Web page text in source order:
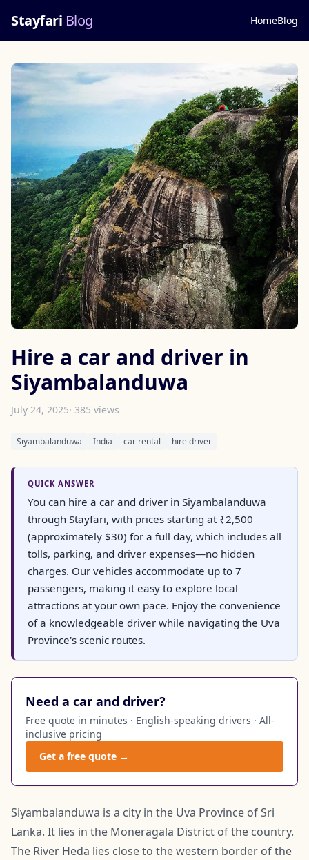
Stayfari Blog HomeBlog
Hire a car and driver in
Siyambalanduwa
July 24, 2025· 385 views
Siyambalanduwa India car rental hire driver
QUICK ANSWER
You can hire a car and driver in Siyambalanduwa
through Stayfari, with prices starting at ₹2,500
(approximately $30) for a full day, which includes all
tolls, parking, and driver expenses—no hidden
charges. Our vehicles accommodate up to 7
passengers, making it easy to explore local
attractions at your own pace. Enjoy the convenience
of a knowledgeable driver while navigating the Uva
Province's scenic routes.
Need a car and driver?
Free quote in minutes · English-speaking drivers · All-
inclusive pricing
Get a free quote →
Siyambalanduwa is a city in the Uva Province of Sri
Lanka. It lies in the Moneragala District of the country.
The River Heda lies close to the western border of the